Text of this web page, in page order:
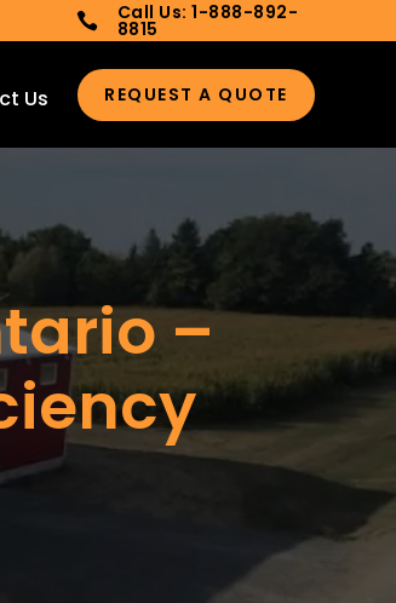
 Call Us: 1-888-892-
8815
Us REQUEST A QUOTE
–